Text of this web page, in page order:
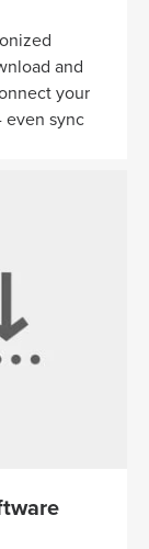
and
your
even sync